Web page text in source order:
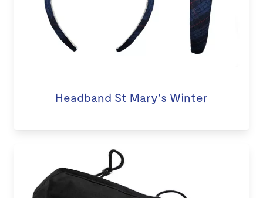
Headband St Mary's Winter